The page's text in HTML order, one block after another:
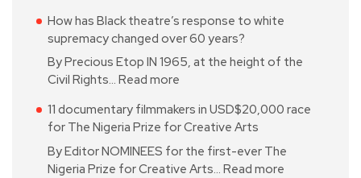
How has Black theatre’s response to white
supremacy changed over 60 years?
By Precious Etop IN 1965, at the height of the
Civil Rights… Read more
11 documentary filmmakers in USD$20,000 race
for The Nigeria Prize for Creative Arts
By Editor NOMINEES for the first-ever The
Nigeria Prize for Creative Arts… Read more